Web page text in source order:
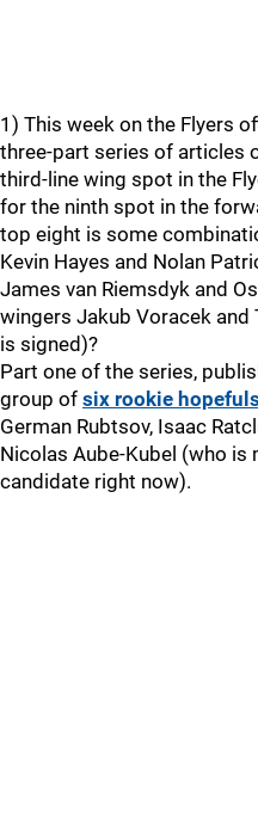
1) This week on the Flyers
three-part series of articles
third-line wing spot in the
for the ninth spot in the
top eight is some
Kevin Hayes and Nolan
James van Riemsdyk and
wingers Jakub Voracek and
is signed)?
Part one of the series,
group of six rookie hopefuls
German Rubtsov, Isaac
Nicolas Aube-Kubel (who
candidate right now).